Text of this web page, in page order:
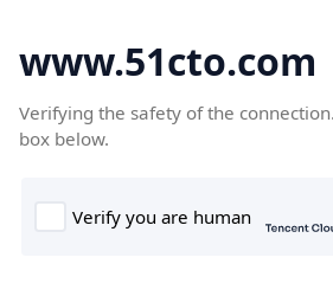
www.51cto.com
Verifying the safety of the
box below.